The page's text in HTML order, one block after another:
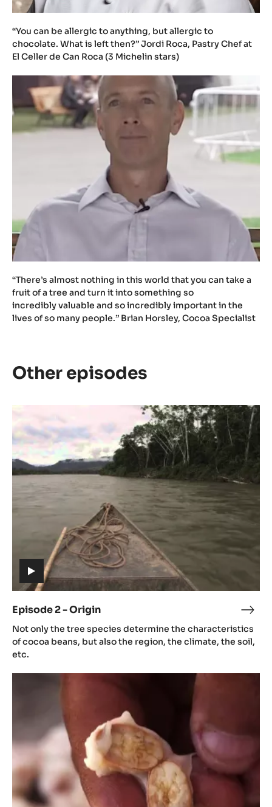
“You can be allergic to anything, but allergic to
chocolate. What is left then?” Jordi Roca, Pastry Chef at
El Celler de Can Roca (3 Michelin stars)
“There’s almost nothing in this world that you can take a
fruit of a tree and turn it into something so
incredibly valuable and so incredibly important in the
lives of so many people.” Brian Horsley, Cocoa Specialist
Other episodes
(includes
video)
Episode 2 - Origin
(includes
video)
Not only the tree species determine the characteristics
of cocoa beans, but also the region, the climate, the soil,
Episode
-
Origin